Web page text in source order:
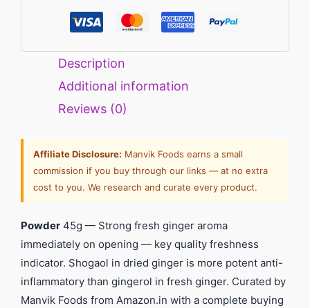
Description
Additional information
Reviews (0)
Affiliate Disclosure: Manvik Foods earns a small
commission if you buy through our links — at no extra
cost to you. We research and curate every product.
Powder 45g — Strong fresh ginger aroma
immediately on opening — key quality freshness
indicator. Shogaol in dried ginger is more potent anti-
inflammatory than gingerol in fresh ginger. Curated by
Manvik Foods from Amazon.in with a complete buying